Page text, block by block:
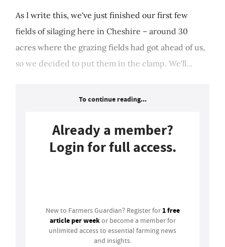
As I write this, we've just finished our first few
fields of silaging here in Cheshire – around 30
acres where the grazing fields had got ahead of us,
so we decided to put them in the clamp. We'll...
To continue reading...
Already a member?
Login for full access.
New to Farmers Guardian? Register for 1 free
article per weekor become a member for
unlimited access to essential farming news
and insights.